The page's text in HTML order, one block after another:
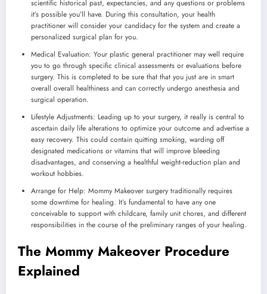
scientific historical past, expectancies, and any questions or problems
it’s possible you’ll have. During this consultation, your health
practitioner will consider your candidacy for the system and create a
personalized surgical plan for you.
Medical Evaluation: Your plastic general practitioner may well require
you to go through specific clinical assessments or evaluations before
surgery. This is completed to be sure that that you just are in smart
overall overall healthiness and can correctly undergo anesthesia and
surgical operation.
Lifestyle Adjustments: Leading up to your surgery, it really is central to
ascertain daily life alterations to optimize your outcome and advertise a
easy recovery. This could contain quitting smoking, warding off
designated medications or vitamins that will improve bleeding
disadvantages, and conserving a healthful weight-reduction plan and
workout hobbies.
Arrange for Help: Mommy Makeover surgery traditionally requires
some downtime for healing. It’s fundamental to have any one
conceivable to support with childcare, family unit chores, and different
responsibilities in the course of the preliminary ranges of your healing.
The Mommy Makeover Procedure
Explained